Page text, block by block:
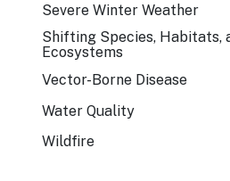
Severe Winter Weather
Shifting Species, Habitats,
Ecosystems
Vector-Borne Disease
Water Quality
Wildfire